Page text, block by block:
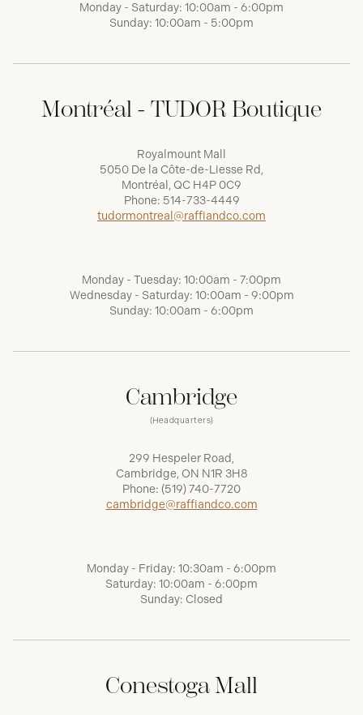
Monday - Saturday: 10:00am - 6:00pm
Sunday: 10:00am - 5:00pm
Montréal - TUDOR Boutique
Royalmount Mall
5050 De la Côte-de-Liesse Rd,
Montréal, QC H4P 0C9
Phone: 514-733-4449
tudormontreal@raffiandco.com
Monday - Tuesday: 10:00am - 7:00pm
Wednesday - Saturday: 10:00am - 9:00pm
Sunday: 10:00am - 6:00pm
Cambridge
(Headquarters)
299 Hespeler Road,
Cambridge, ON N1R 3H8
Phone: (519) 740-7720
cambridge@raffiandco.com
Monday - Friday: 10:30am - 6:00pm
Saturday: 10:00am - 6:00pm
Sunday: Closed
Conestoga Mall